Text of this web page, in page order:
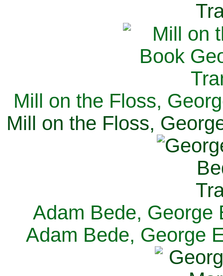
Mill on the Floss,
Mill on the Floss,
Adam Bede, George
Adam Bede, George